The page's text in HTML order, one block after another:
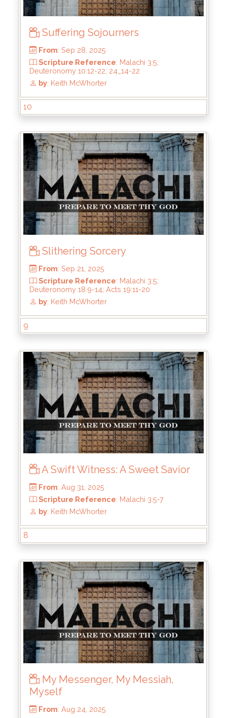
From: Oct 19, 2025
Scripture Reference: Malachi 3:6-12
: Keith McWhorter
Suffering Sojourners
From: Sep 28, 2025
Scripture Reference
Deuteronomy 10:12-22; 24_14-22
by: Keith McWhorter
10
Slithering Sorcery
From: Sep 21, 2025
Scripture Reference
9
A Swift Witness: A Sweet Savior
8
My Messenger, My Messiah,
Myself